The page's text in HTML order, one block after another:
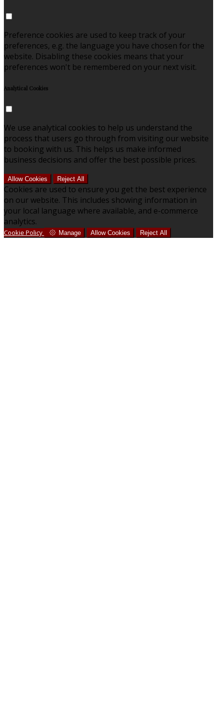
Preference cookies are used to keep track of your
preferences, e.g. the language you have chosen for the
website. Disabling these cookies means that your
preferences won't be remembered on your next visit.
Analytical Cookies
We use analytical cookies to help us understand the
process that users go through from visiting our website
to booking with us. This helps us make informed
business decisions and offer the best possible prices.
Allow Cookies Reject All
Cookies are used to ensure you get the best experience
on our website. This includes showing information in
your local language where available, and e-commerce
analytics.
Cookie Policy Manage Allow Cookies Reject All